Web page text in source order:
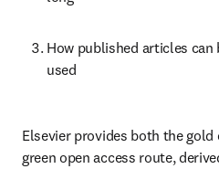
How published articles
used
Elsevier provides both the gold
green open access route,